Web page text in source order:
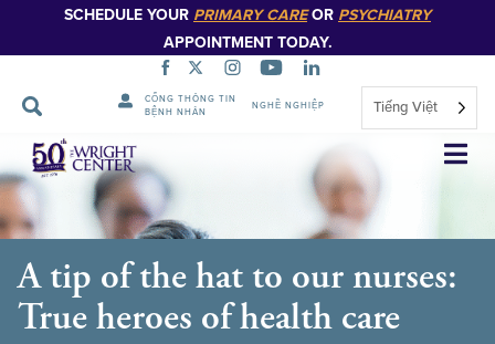
SCHEDULE YOUR PRIMARY CAREOR PSYCHIATRY
APPOINTMENT TODAY.
CỔNG THÔNG TIN
BỆNH NHÂN
NGHỀ NGHIỆP Tiếng Việt
Bỏ
qua
điều
hướng
A tip of the hat to our nurses:
True heroes of health care